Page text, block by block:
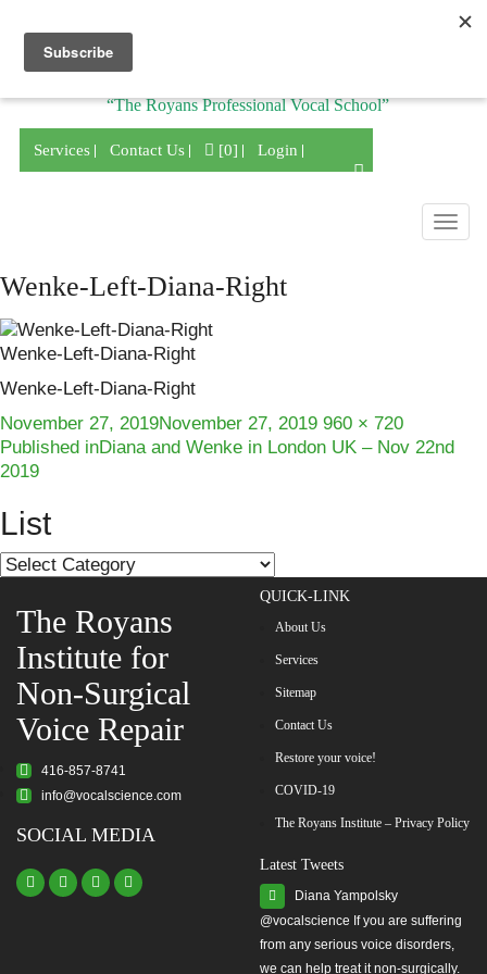
“The Royans Professional Vocal School”
Services Contact Us [0] Login
Wenke-Left-Diana-Right
Wenke-Left-Diana-Right
Wenke-Left-Diana-Right
Posted
on
November 27, 2019November 27, 2019 Full
size
960 × 720
Post
navigation
Published inDiana and Wenke in London UK – Nov 22nd
2019
List
List
The Royans
Institute for
Non-Surgical
Voice Repair
416-857-8741
info@vocalscience.com
SOCIAL MEDIA
QUICK-LINK
About Us
Services
Sitemap
Contact Us
Restore your voice!
COVID-19
The Royans Institute – Privacy Policy
Latest Tweets
Diana Yampolsky
from any serious voice disorders,
we can help treat it non-surgically.